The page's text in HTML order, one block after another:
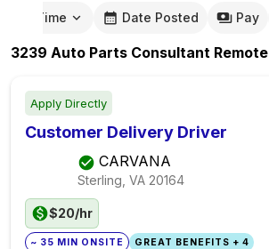
Time Date Posted Pay
3239 Auto Parts Consultant Remote
Apply Directly
Customer Delivery Driver
CARVANA
Sterling, VA 20164
$20/hr
~ 35 MIN ONSITE GREAT BENEFITS + 4